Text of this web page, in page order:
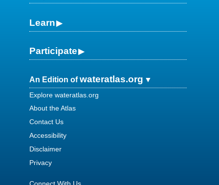
Learn
Participate
An Edition ofwateratlas.org
Explore wateratlas.org
About the Atlas
Contact Us
Accessibility
Disclaimer
Privacy
Connect With Us